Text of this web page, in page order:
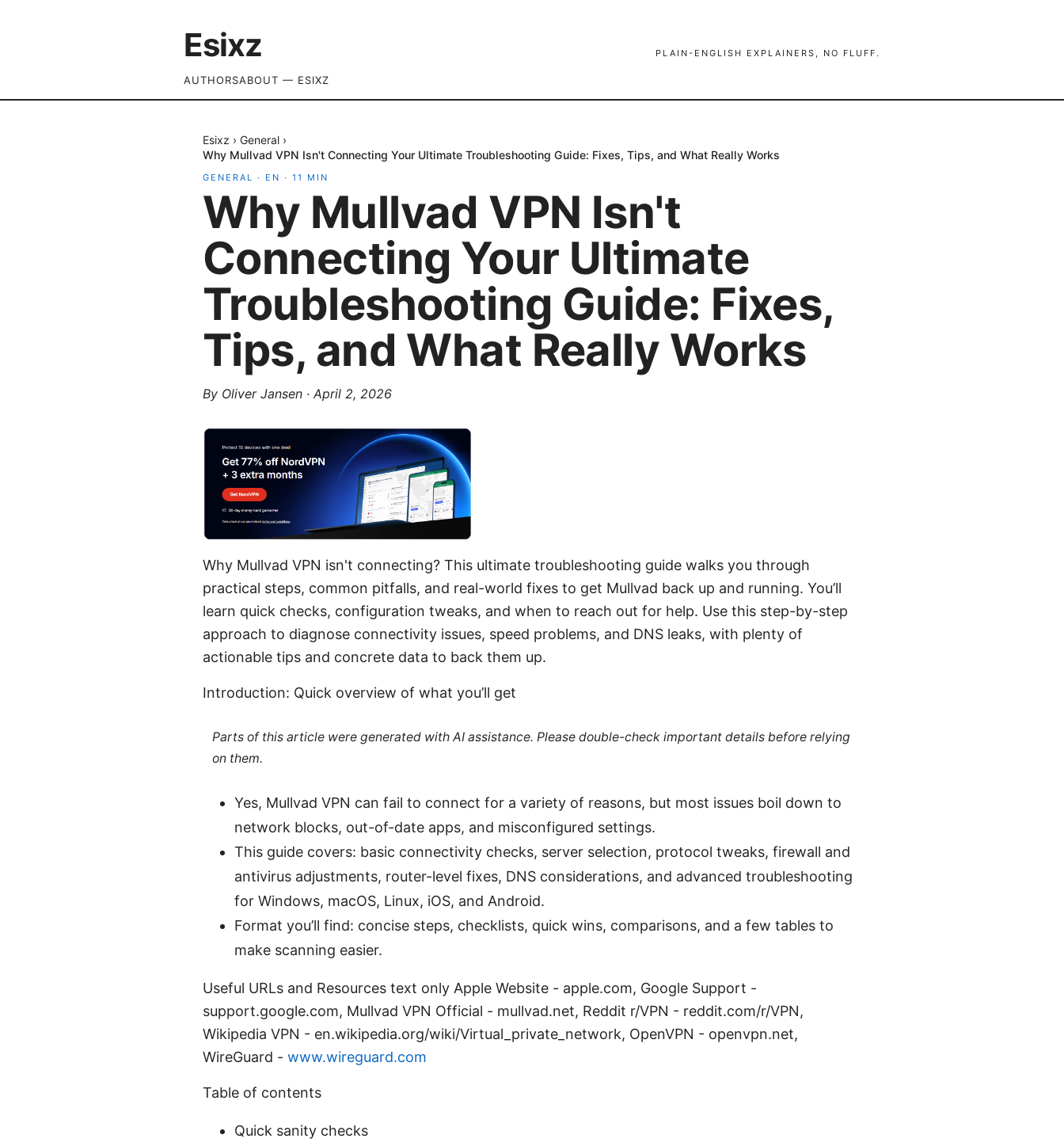
Esixz PLAIN-ENGLISH EXPLAINERS, NO FLUFF.
AUTHORSABOUT — ESIXZ
Esixz › General ›
Why Mullvad VPN Isn't Connecting Your Ultimate Troubleshooting Guide: Fixes, Tips, and What Really Works
GENERAL · EN · 11 MIN
Why Mullvad VPN Isn't
Connecting Your Ultimate
Troubleshooting Guide: Fixes,
Tips, and What Really Works
By Oliver Jansen · April 2, 2026
Why Mullvad VPN isn't connecting? This ultimate troubleshooting guide walks you through
practical steps, common pitfalls, and real-world fixes to get Mullvad back up and running. You’ll
learn quick checks, configuration tweaks, and when to reach out for help. Use this step-by-step
approach to diagnose connectivity issues, speed problems, and DNS leaks, with plenty of
actionable tips and concrete data to back them up.
Introduction: Quick overview of what you’ll get
Parts of this article were generated with AI assistance. Please double-check important details before relying
on them.
Yes, Mullvad VPN can fail to connect for a variety of reasons, but most issues boil down to
network blocks, out-of-date apps, and misconfigured settings.
This guide covers: basic connectivity checks, server selection, protocol tweaks, firewall and
antivirus adjustments, router-level fixes, DNS considerations, and advanced troubleshooting
for Windows, macOS, Linux, iOS, and Android.
Format you’ll find: concise steps, checklists, quick wins, comparisons, and a few tables to
make scanning easier.
Useful URLs and Resources text only Apple Website - apple.com, Google Support -
support.google.com, Mullvad VPN Official - mullvad.net, Reddit r/VPN - reddit.com/r/VPN,
Wikipedia VPN - en.wikipedia.org/wiki/Virtual_private_network, OpenVPN - openvpn.net,
WireGuard - www.wireguard.com
Table of contents
Quick sanity checks